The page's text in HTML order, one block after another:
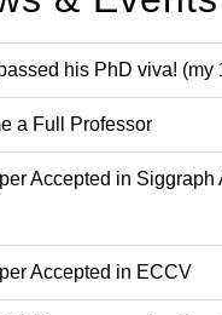
his PhD viva! (my
a Full Professor
Accepted in Siggraph
Accepted in ECCV